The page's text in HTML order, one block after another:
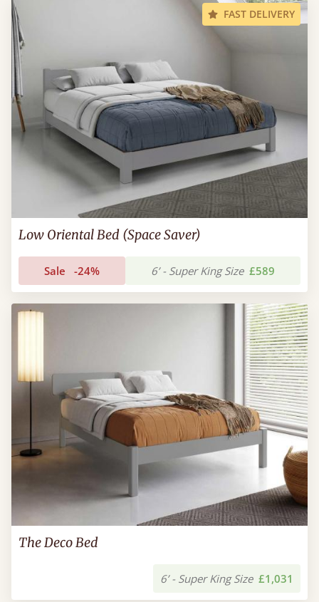
FAST DELIVERY
Low Oriental Bed (Space Saver)
Sale -24% 6’ - Super King Size £589
The Deco Bed
6’ - Super King Size £1,031